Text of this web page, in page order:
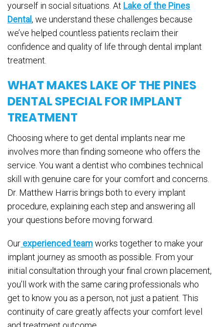
yourself in social situations. At Lake of the Pines
Dental, we understand these challenges because
we’ve helped countless patients reclaim their
confidence and quality of life through dental implant
treatment.
WHAT MAKES LAKE OF THE PINES
DENTAL SPECIAL FOR IMPLANT
TREATMENT
Choosing where to get dental implants near me
involves more than finding someone who offers the
service. You want a dentist who combines technical
skill with genuine care for your comfort and concerns.
Dr. Matthew Harris brings both to every implant
procedure, explaining each step and answering all
your questions before moving forward.
Our experienced teamworks together to make your
implant journey as smooth as possible. From your
initial consultation through your final crown placement,
you’ll work with the same caring professionals who
get to know you as a person, not just a patient. This
continuity of care greatly affects your comfort level